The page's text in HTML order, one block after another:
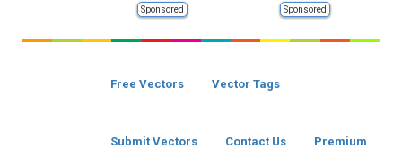
Sponsored Sponsored
Free Vectors Vector Tags
Submit Vectors Contact Us Premium